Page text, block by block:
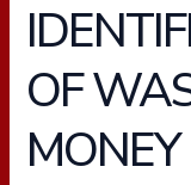
OF
MONEY
BROKE
AND
BILLIONS